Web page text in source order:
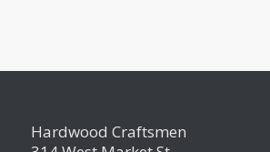
Hardwood Craftsmen